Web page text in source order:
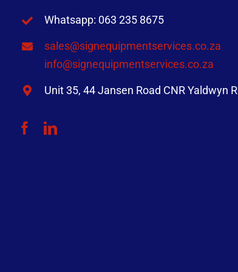
Whatsapp: 063 235 8675
sales@signequipmentservices.co.za
info@signequipmentservices.co.za
Unit 35, 44 Jansen Road CNR Yaldwyn